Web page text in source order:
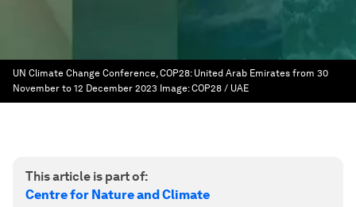
UN Climate Change Conference, COP28: United Arab Emirates from 30
November to 12 December 2023 Image:COP28 / UAE
This article is part of:
Centre for Nature and Climate